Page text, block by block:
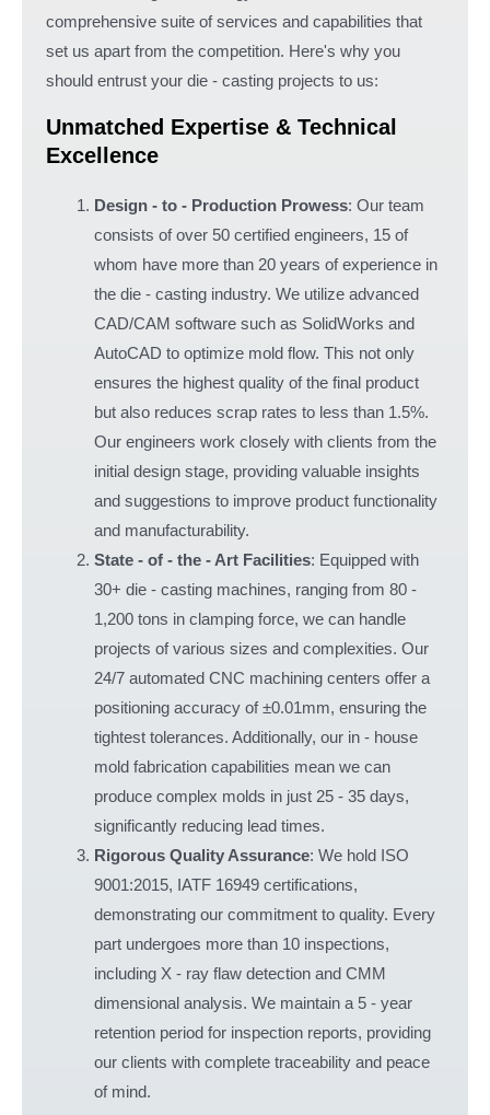
comprehensive suite of services and capabilities that
set us apart from the competition. Here's why you
should entrust your die - casting projects to us:
Unmatched Expertise & Technical
Excellence
Design - to - Production Prowess: Our team
consists of over 50 certified engineers, 15 of
whom have more than 20 years of experience in
the die - casting industry. We utilize advanced
CAD/CAM software such as SolidWorks and
AutoCAD to optimize mold flow. This not only
ensures the highest quality of the final product
but also reduces scrap rates to less than 1.5%.
Our engineers work closely with clients from the
initial design stage, providing valuable insights
and suggestions to improve product functionality
and manufacturability.
State - of - the - Art Facilities: Equipped with
30+ die - casting machines, ranging from 80 -
1,200 tons in clamping force, we can handle
projects of various sizes and complexities. Our
24/7 automated CNC machining centers offer a
positioning accuracy of ±0.01mm, ensuring the
tightest tolerances. Additionally, our in - house
mold fabrication capabilities mean we can
produce complex molds in just 25 - 35 days,
significantly reducing lead times.
Rigorous Quality Assurance: We hold ISO
9001:2015, IATF 16949 certifications,
demonstrating our commitment to quality. Every
part undergoes more than 10 inspections,
including X - ray flaw detection and CMM
dimensional analysis. We maintain a 5 - year
retention period for inspection reports, providing
our clients with complete traceability and peace
of mind.